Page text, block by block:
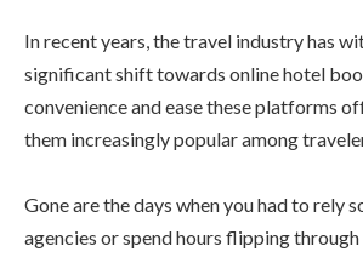
In recent years, the travel industry has
significant shift towards online hotel
convenience and ease these platforms
them increasingly popular among
Gone are the days when you had to rely
agencies or spend hours flipping